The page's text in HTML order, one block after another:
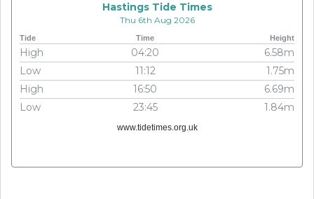
Hastings Tide Times
Thu 6th Aug 2026
Tide Time Height
High 04:20
6.58m
Low
11:12
1.75m
High
16:50
6.69m
Low
23:45 1.84m
www.tidetimes.org.uk